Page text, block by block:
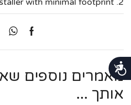
נגישות
with minimal footprint
מאמרים נוספים
אותך ...